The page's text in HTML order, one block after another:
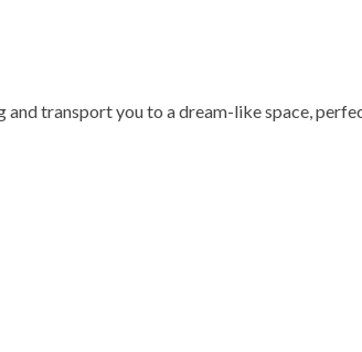
and transport you to a dream-like space,